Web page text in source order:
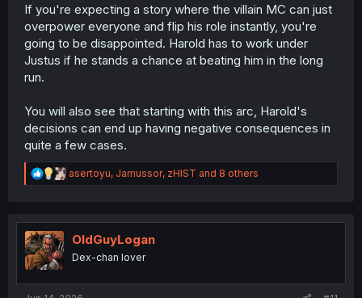
If you're expecting a story where the villain MC can just
overpower everyone and flip his role instantly, you're
going to be disappointed. Harold has to work under
Justus if he stands a chance at beating him in the long
run.
You will also see that starting with this arc, Harold's
decisions can end up having negative consequences in
quite a few cases.
R
e
t
n
asertoyu, Jamussor, zHIST and 8 others
OldGuyLogan
Dex-chan lover